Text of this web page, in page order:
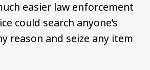
easier law enforcement
could search anyone’s
reason and seize any item